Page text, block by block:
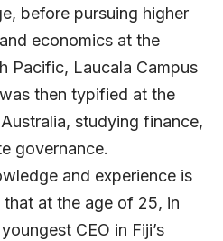
before pursuing higher
economics at the
Pacific, Laucala Campus
then typified at the
studying finance,
governance.
and experience is
at the age of 25, in
CEO in Fiji’s